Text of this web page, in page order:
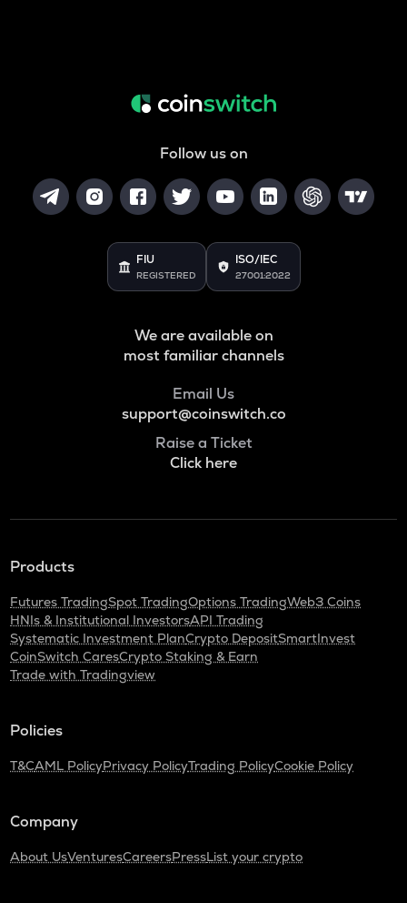
Follow us on
FIU
REGISTERED
ISO/IEC
27001:2022
We are available on
most familiar channels
Email Us
support@coinswitch.co
Raise a Ticket
Click here
Products
Futures TradingSpot TradingOptions TradingWeb3 Coins
HNIs & Institutional InvestorsAPI Trading
Systematic Investment PlanCrypto DepositSmartInvest
CoinSwitch CaresCrypto Staking & Earn
Trade with Tradingview
Policies
T&CAML PolicyPrivacy PolicyTrading PolicyCookie Policy
Company
About UsVenturesCareersPressList your crypto